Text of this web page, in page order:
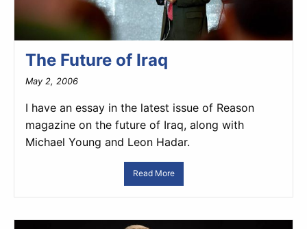
The Future of Iraq
May 2, 2006
I have an essay in the latest issue of Reason
magazine on the future of Iraq, along with
Michael Young and Leon Hadar.
Read More